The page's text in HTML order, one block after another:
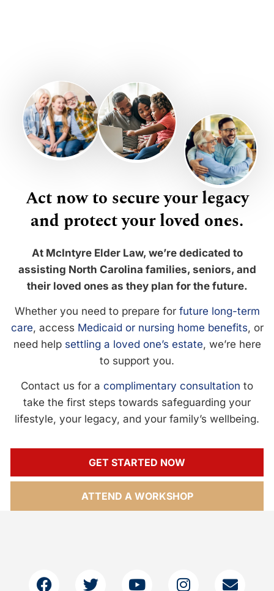
Act now to secure your legacy
and protect your loved ones.
At McIntyre Elder Law, we’re dedicated to
assisting North Carolina families, seniors, and
their loved ones as they plan for the future.
Whether you need to prepare for future long-term
care, access Medicaid or nursing home benefits, or
need help settling a loved one’s estate, we’re here
to support you.
Contact us for a complimentary consultation to
take the first steps towards safeguarding your
lifestyle, your legacy, and your family’s wellbeing.
GET STARTED NOW
ATTEND A WORKSHOP